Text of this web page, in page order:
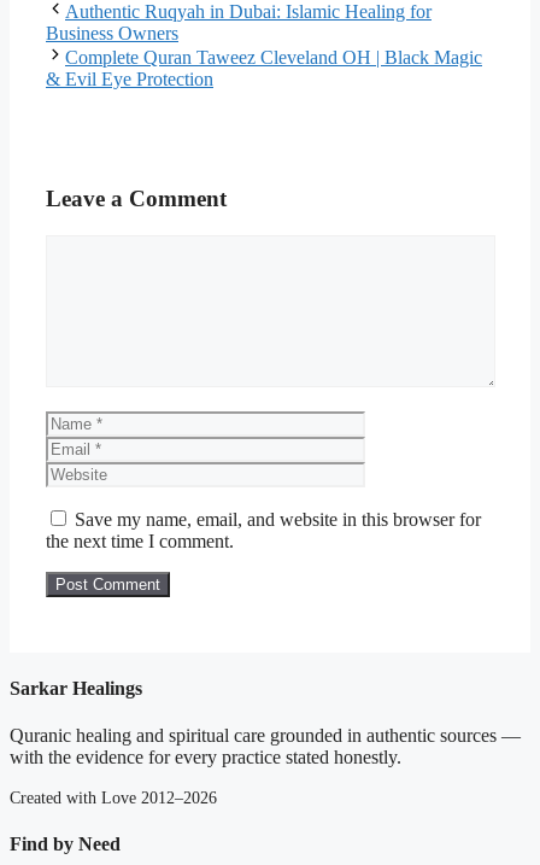
Authentic Ruqyah in Dubai: Islamic Healing for
Business Owners
Complete Quran Taweez Cleveland OH | Black Magic
& Evil Eye Protection
Leave a Comment
Name
Save my name, email, and website in this browser for
the next time I comment.
Sarkar Healings
Quranic healing and spiritual care grounded in authentic sources —
with the evidence for every practice stated honestly.
Created with Love 2012–2026
Find by Need